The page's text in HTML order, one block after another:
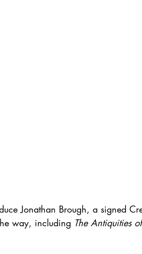
Jonathan Brough, a signed
way, including The Antiquities